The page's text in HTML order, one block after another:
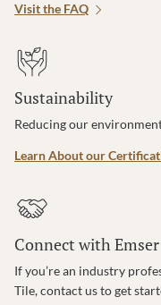
Visit the FAQ
Sustainability
Reducing our
Learn About our
Connect with
If you’re an industry
Tile, contact us to get